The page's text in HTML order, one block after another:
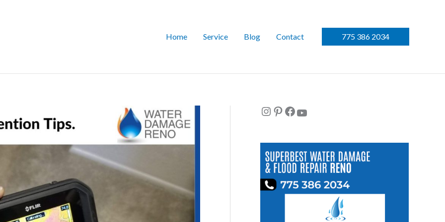
Home Service Blog Contact 775 386 2034
Instagram Pinterest Facebook